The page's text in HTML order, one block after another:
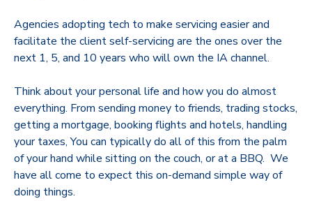
Agencies adopting tech to make servicing easier and
facilitate the client self-servicing are the ones over the
next 1, 5, and 10 years who will own the IA channel.
Think about your personal life and how you do almost
everything. From sending money to friends, trading stocks,
getting a mortgage, booking flights and hotels, handling
your taxes, You can typically do all of this from the palm
of your hand while sitting on the couch, or at a BBQ. We
have all come to expect this on-demand simple way of
doing things.